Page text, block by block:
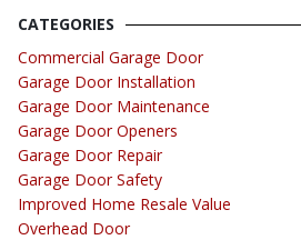
CATEGORIES
Commercial Garage Door
Garage Door Installation
Garage Door Maintenance
Garage Door Openers
Garage Door Repair
Garage Door Safety
Improved Home Resale Value
Overhead Door